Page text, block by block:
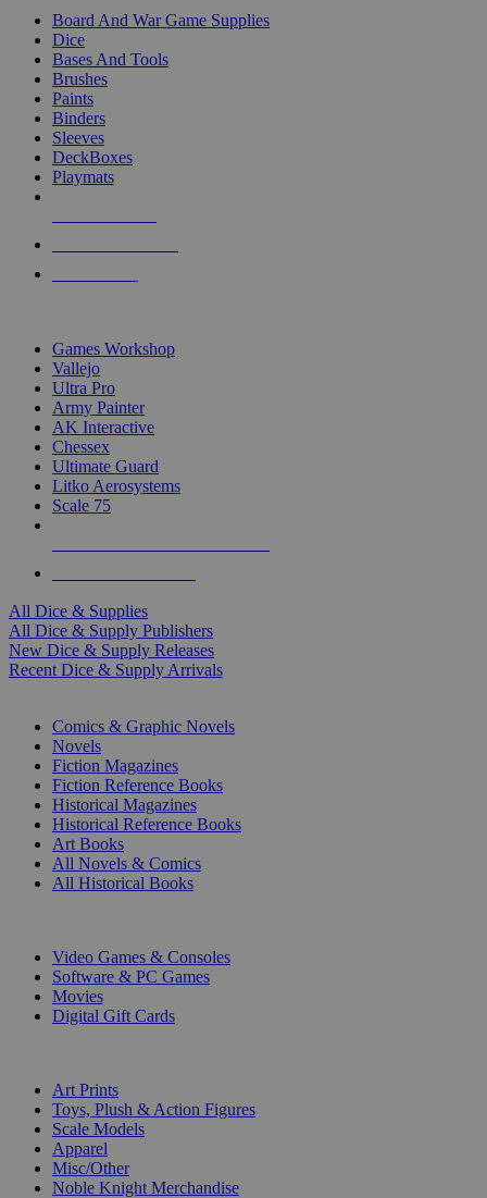
Board And War Game Supplies
Dice
Bases And Tools
Brushes
Paints
Binders
Sleeves
DeckBoxes
Playmats
Games Workshop
Vallejo
Ultra Pro
Army Painter
AK Interactive
Chessex
Ultimate Guard
Litko Aerosystems
Scale 75
All Dice & Supplies
All Dice & Supply Publishers
New Dice & Supply Releases
Recent Dice & Supply Arrivals
Comics & Graphic Novels
Novels
Fiction Magazines
Fiction Reference Books
Historical Magazines
Historical Reference Books
Art Books
All Novels & Comics
All Historical Books
Video Games & Consoles
Software & PC Games
Movies
Digital Gift Cards
Art Prints
Toys, Plush & Action Figures
Scale Models
Apparel
Misc/Other
Noble Knight Merchandise